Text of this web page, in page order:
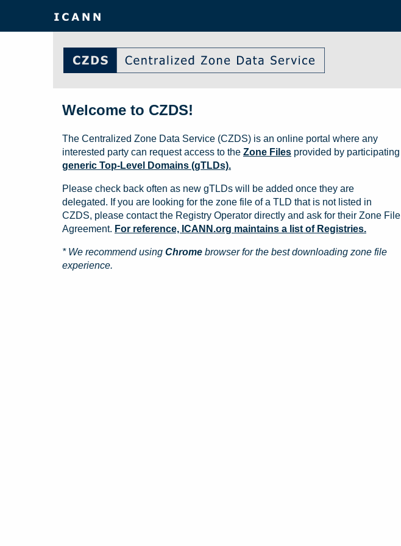
Welcome to CZDS!
The Centralized Zone Data Service (CZDS) is an online portal where any
interested party can request access to the Zone Files provided by participating
generic Top-Level Domains (gTLDs).
Please check back often as new gTLDs will be added once they are
delegated. If you are looking for the zone file of a TLD that is not listed in
CZDS, please contact the Registry Operator directly and ask for their Zone File
Agreement. For reference, ICANN.org maintains a list of Registries.
* We recommend using Chrome browser for the best downloading zone file
experience.